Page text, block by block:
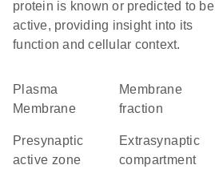
protein is known or predicted to be
active, providing insight into its
function and cellular context.
Plasma
Membrane
membrane
fraction
presynaptic
active zone
extrasynaptic
compartment